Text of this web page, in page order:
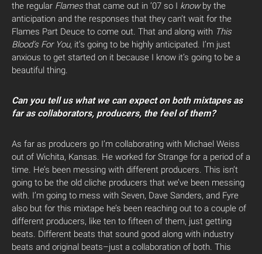
the regular Flamesthat came out in ’07 so I knowby the
anticipation and the responses that they can’t wait for the
Flames Part Deuce to come out. That and along with This
Blood’s For You, it’s going to be highly anticipated. I’m just
anxious to get started on it because I know it’s going to be a
beautiful thing.
Can you tell us what we can expect on both mixtapes as
far as collaborators, producers, the feel of them?
As far as producers go I’m collaborating with Michael Weiss
out of Wichita, Kansas. He worked for Strange for a period of a
time. He’s been messing with different producers. This isn’t
going to be the old cliche producers that we’ve been messing
with. I’m going to mess with Seven, Dave Sanders, and Fyre
also but for this mixtape he’s been reaching out to a couple of
different producers, like ten to fifteen of them, just getting
beats. Different beats that sound good along with industry
beats and original beats–just a collaboration of both. This